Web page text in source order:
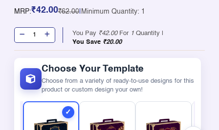
MRP:₹42.00₹62.00| Minimum Quantity: 1
You Pay ₹42.00For 1 Quantity |
You Save ₹20.00
Choose Your Template
Choose from a variety of ready-to-use designs for this
product or custom design your own!